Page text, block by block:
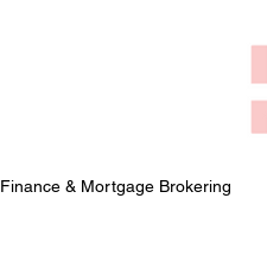
Finance & Mortgage Brokering